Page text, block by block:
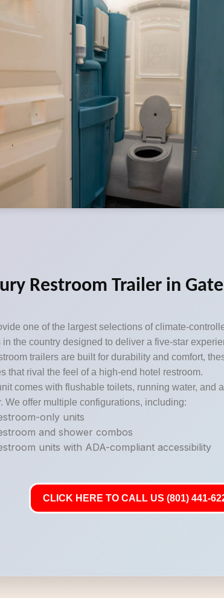
Restroom Trailer in
one of the largest selections of climate-
in the country designed to deliver a five-star
trailers are built for durability and comfort,
that rival the feel of a high-end hotel restroom.
comes with flushable toilets, running water, and
We offer multiple configurations, including:
only units
and shower combos
units with ADA-compliant accessibility
CLICK HERE TO CALL US (801) 441-